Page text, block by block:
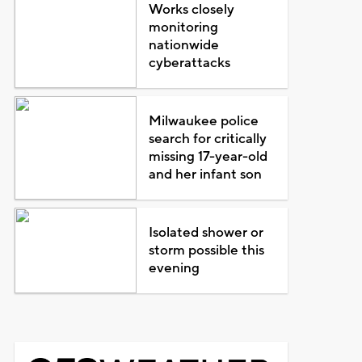
Works closely
monitoring
nationwide
cyberattacks
Milwaukee police
search for critically
missing 17-year-old
and her infant son
Isolated shower or
storm possible this
evening